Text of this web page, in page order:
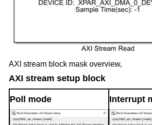
AXI stream block mask overview,
AXI stream setup block
Poll mode Interrupt